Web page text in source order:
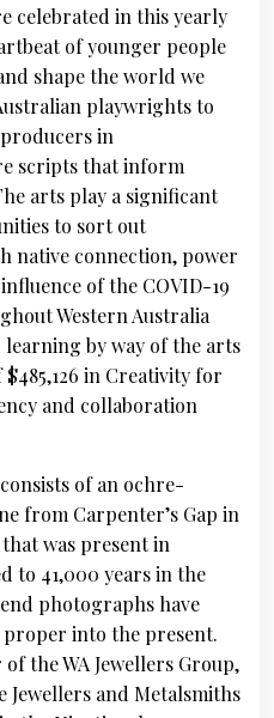
celebrated in this yearly
of younger people
shape the world we
playwrights to
in
scripts that inform
arts play a significant
to sort out
native connection, power
of the COVID-19
Western Australia
by way of the arts
in Creativity for
and collaboration
of an ochre-
from Carpenter’s Gap in
was present in
to 41,000 years in the
photographs have
proper into the present.
the WA Jewellers Group,
Jewellers and Metalsmiths